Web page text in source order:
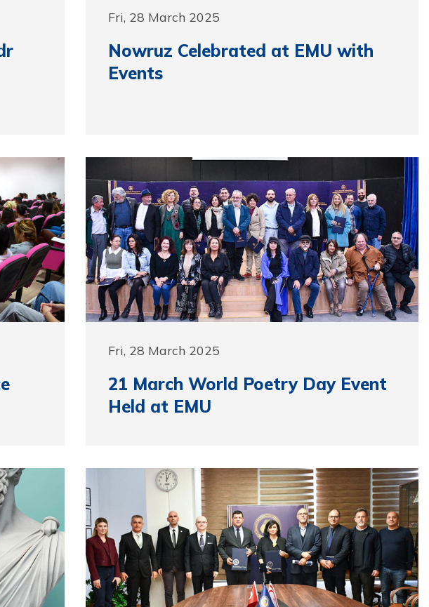
Fri, 28 March 2025
Nowruz Celebrated at EMU with
Events
Fri, 28 March 2025
21 March World Poetry Day Event
Held at EMU